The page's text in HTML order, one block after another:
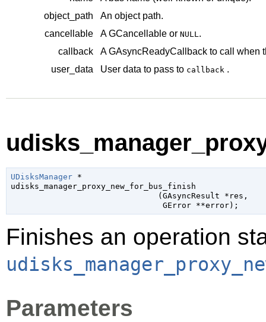
object_path
An object path.
cancellable
AGCancellable or NULL .
callback
AGAsyncReadyCallback to call when
user_data
User data to pass to callback .
UDisksManager *
udisks_manager_proxy_new_for_bus_finish
                               (
GAsyncResult *res ,
GError **error);
Finishes an operation
Parameters